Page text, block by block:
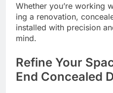
Whether you’re working
ing a renovation,
installed with precision
mind.
Refine Your
End Concealed